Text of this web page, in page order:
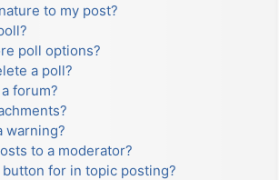
to my post?
poll options?
a poll?
forum?
warning?
to a moderator?
button for in topic posting?